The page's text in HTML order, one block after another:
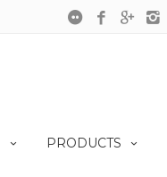
PRODUCTS